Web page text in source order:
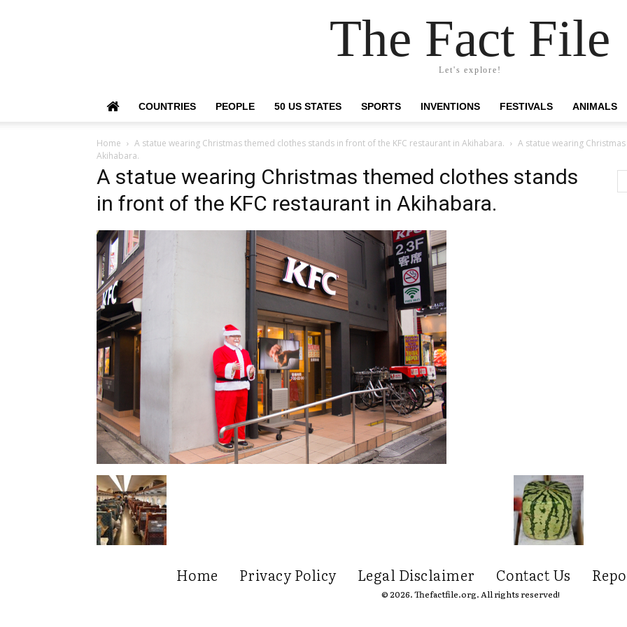
The Fact File
Let's explore!
COUNTRIES PEOPLE 50 US STATES SPORTS INVENTIONS FESTIVALS ANIMALS
Home A statue wearing Christmas themed clothes stands in front of the KFC restaurant in Akihabara.
A statue wearing
Akihabara.
A statue wearing Christmas themed clothes stands
in front of the KFC restaurant in Akihabara.
Home Privacy Policy Legal Disclaimer Contact Us
© 2026. Thefactfile.org. All rights reserved!